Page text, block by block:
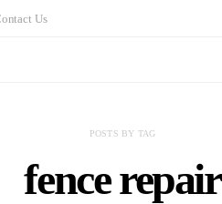
Us
POSTS BY TAG
fence repair